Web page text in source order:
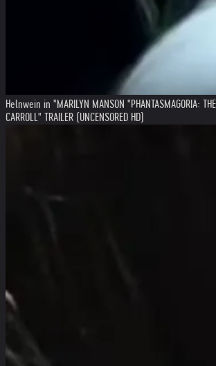
Helnwein in "MARILYN MANSON "PHANTASMAGORIA:
CARROLL" TRAILER (UNCENSORED HD)